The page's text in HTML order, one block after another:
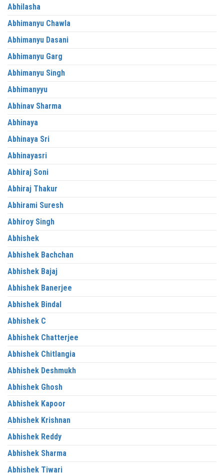
Abhilasha
Abhimanyu Chawla
Abhimanyu Dasani
Abhimanyu Garg
Abhimanyu Singh
Abhimanyyu
Abhinav Sharma
Abhinaya
Abhinaya Sri
Abhinayasri
Abhiraj Soni
Abhiraj Thakur
Abhirami Suresh
Abhiroy Singh
Abhishek
Abhishek Bachchan
Abhishek Bajaj
Abhishek Banerjee
Abhishek Bindal
Abhishek C
Abhishek Chatterjee
Abhishek Chitlangia
Abhishek Deshmukh
Abhishek Ghosh
Abhishek Kapoor
Abhishek Krishnan
Abhishek Reddy
Abhishek Sharma
Abhishek Tiwari